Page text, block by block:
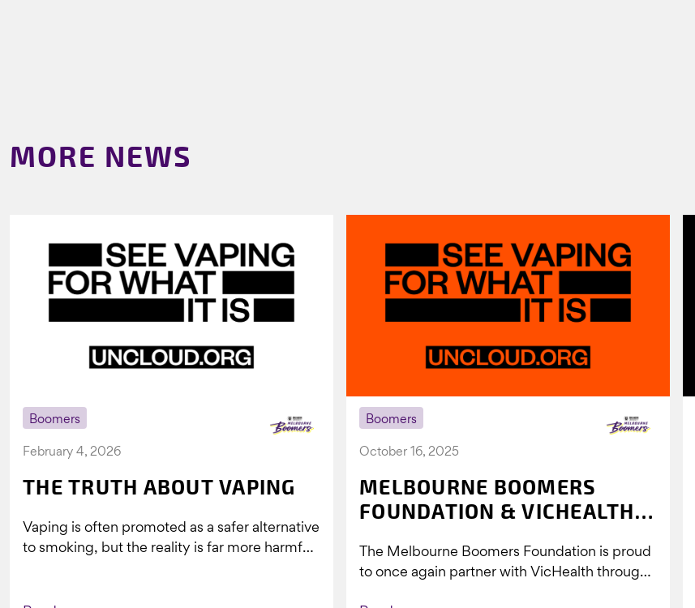
MORE NEWS
Boomers
February 4, 2026
THE TRUTH ABOUT VAPING
Vaping is often promoted as a safer alternative
to smoking, but the reality is far more harmful.
Boomers
October 16, 2025
MELBOURNE BOOMERS
FOUNDATION & VICHEALTH
VAPING
The Melbourne Boomers Foundation is proud
to once again partner with VicHealth through